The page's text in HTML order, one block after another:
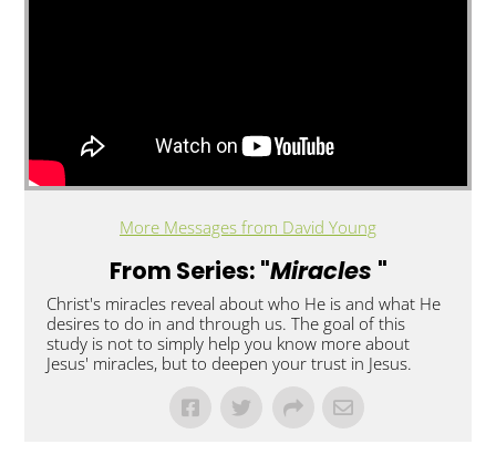
More Messages from David Young
From Series: "Miracles "
Christ's miracles reveal about who He is and what He
desires to do in and through us. The goal of this
study is not to simply help you know more about
Jesus' miracles, but to deepen your trust in Jesus.